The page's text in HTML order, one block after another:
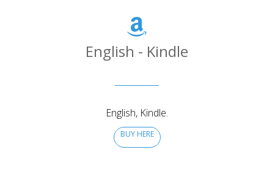
English - Kindle
English, Kindle.
BUY HERE